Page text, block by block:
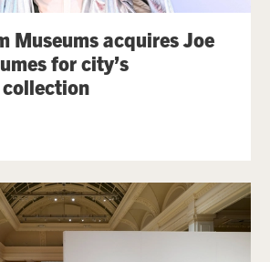
Museums acquires Joe
for city’s